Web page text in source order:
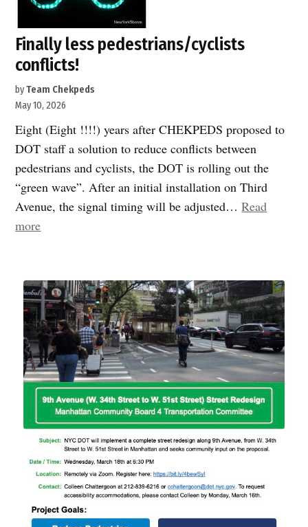
Finally less pedestrians/cyclists
conflicts!
byTeam Chekpeds
May 10, 2026
Eight (Eight !!!!) years after CHEKPEDS proposed to
DOT staff a solution to reduce conflicts between
pedestrians and cyclists, the DOT is rolling out the
“green wave”. After an initial installation on Third
Avenue, the signal timing will be adjusted…Read
more“Finally
conflicts!”